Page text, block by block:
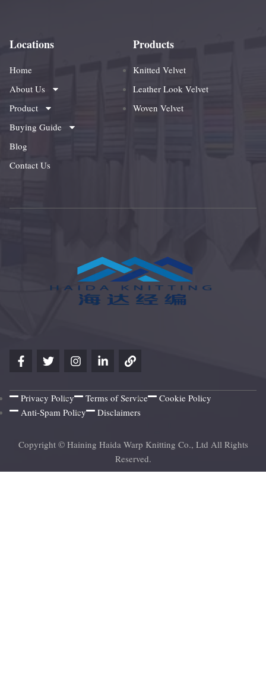
Locations
Home
About Us
Product
Buying Guide
Blog
Contact Us
Products
Knitted Velvet
Leather Look Velvet
Woven Velvet
Privacy Policy Terms of Service
Cookie Policy
Anti-Spam Policy
Disclaimers
Copyright © Haining Haida Warp Knitting Co., Ltd All Rights
Reserved.